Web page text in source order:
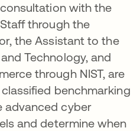
with the
through the
the Assistant to the
Technology, and
through NIST, are
benchmarking
advanced cyber
and determine when